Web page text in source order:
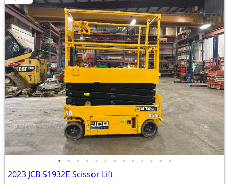
• • • • • • • • • • • • •
2023 JCB S1932E Scissor Lift